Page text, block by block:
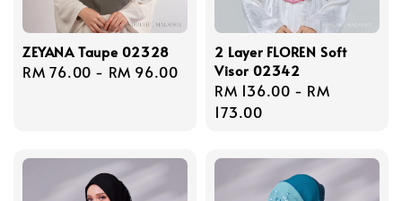
ZEYANA Taupe 02328
Regular
RM 76.00 - RM 96.00
2 Layer FLOREN Soft
Visor 02342
Regular
price
RM 136.00 - RM
173.00